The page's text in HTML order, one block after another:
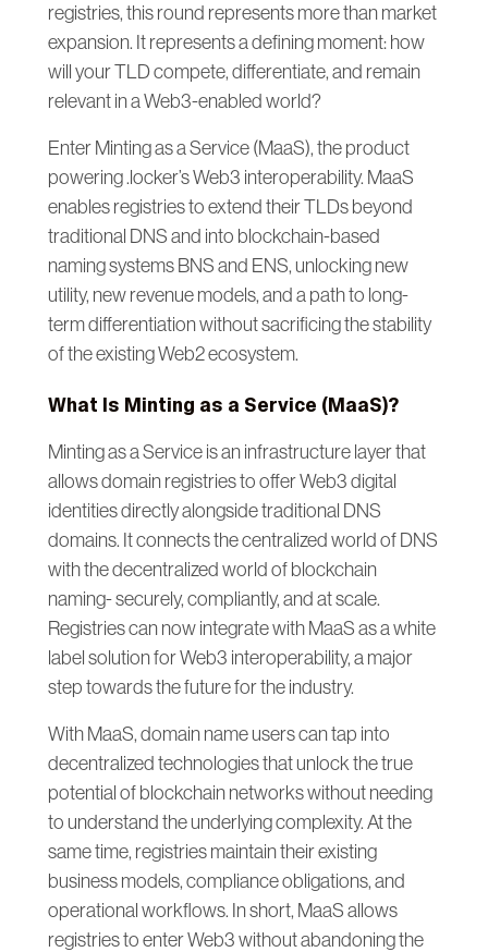
registries, this round represents more than market
expansion. It represents a defining moment: how
will your TLD compete, differentiate, and remain
relevant in a Web3-enabled world?
Enter Minting as a Service (MaaS), the product
powering .locker’s Web3 interoperability. MaaS
enables registries to extend their TLDs beyond
traditional DNS and into blockchain-based
naming systems BNS and ENS, unlocking new
utility, new revenue models, and a path to long-
term differentiation without sacrificing the stability
of the existing Web2 ecosystem.
What Is Minting as a Service (MaaS)?
Minting as a Service is an infrastructure layer that
allows domain registries to offer Web3 digital
identities directly alongside traditional DNS
domains. It connects the centralized world of DNS
with the decentralized world of blockchain
naming- securely, compliantly, and at scale.
Registries can now integrate with MaaS as a white
label solution for Web3 interoperability, a major
step towards the future for the industry.
With MaaS, domain name users can tap into
decentralized technologies that unlock the true
potential of blockchain networks without needing
to understand the underlying complexity. At the
same time, registries maintain their existing
business models, compliance obligations, and
operational workflows. In short, MaaS allows
registries to enter Web3 without abandoning the